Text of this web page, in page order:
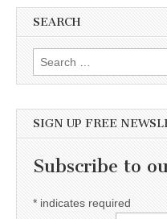
SEARCH
Search for:
SIGN UP FREE
Subscribe to
* indicates required